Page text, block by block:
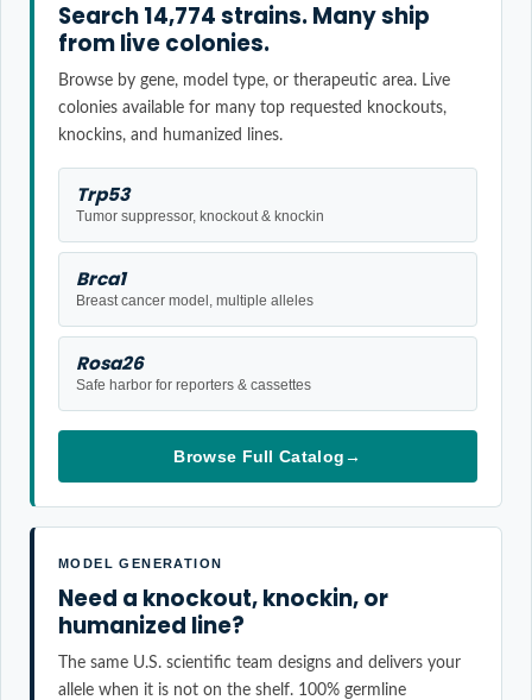
Search 14,774 strains. Many ship
from live colonies.
Browse by gene, model type, or therapeutic area. Live
colonies available for many top requested knockouts,
knockins, and humanized lines.
Trp53
Tumor suppressor, knockout & knockin
Brca1
Breast cancer model, multiple alleles
Rosa26
Safe harbor for reporters & cassettes
Browse Full Catalog→
MODEL GENERATION
Need a knockout, knockin, or
humanized line?
The same U.S. scientific team designs and delivers your
allele when it is not on the shelf. 100% germline